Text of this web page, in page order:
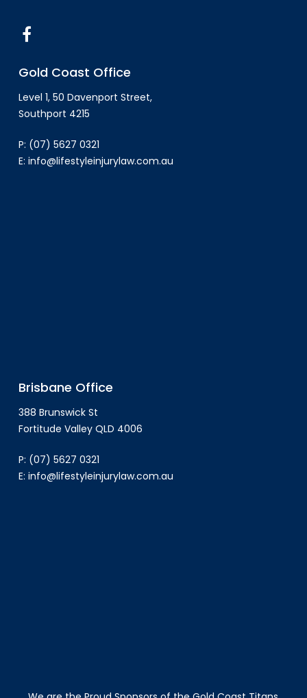
Gold Coast Office
Level 1, 50 Davenport Street,
Southport 4215
P: (07) 5627 0321
E: info@lifestyleinjurylaw.com.au
Brisbane Office
388 Brunswick St
Fortitude Valley QLD 4006
P: (07) 5627 0321
E: info@lifestyleinjurylaw.com.au